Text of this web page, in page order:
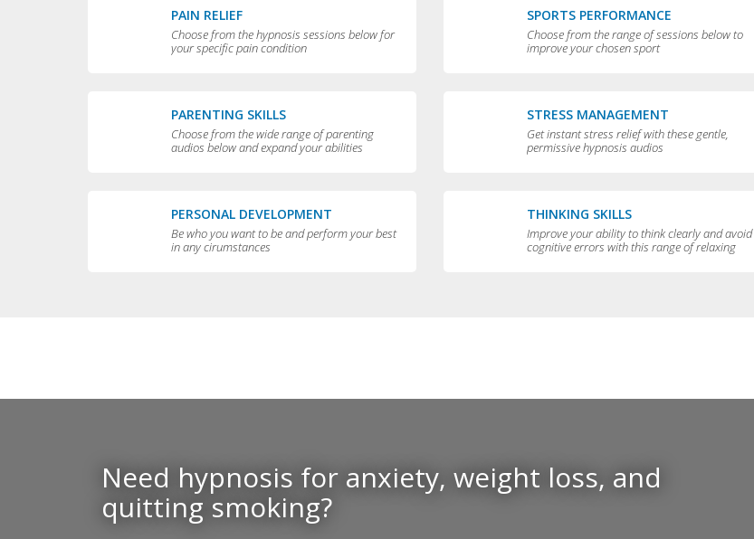
PAIN RELIEF
Choose from the hypnosis sessions below for
your specific pain condition
SPORTS PERFORMANCE
Choose from the range of sessions below to
improve your chosen sport
PARENTING SKILLS
Choose from the wide range of parenting
audios below and expand your abilities
STRESS MANAGEMENT
Get instant stress relief with these gentle,
permissive hypnosis audios
PERSONAL DEVELOPMENT
Be who you want to be and perform your best
in any cirumstances
THINKING SKILLS
Improve your ability to think clearly and avoid
cognitive errors with this range of relaxing
Need hypnosis for anxiety, weight loss, and
quitting smoking?